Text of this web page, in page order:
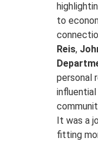
to
Reis,
personal
It was a
fitting